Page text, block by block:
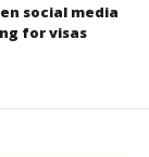
social media
for visas